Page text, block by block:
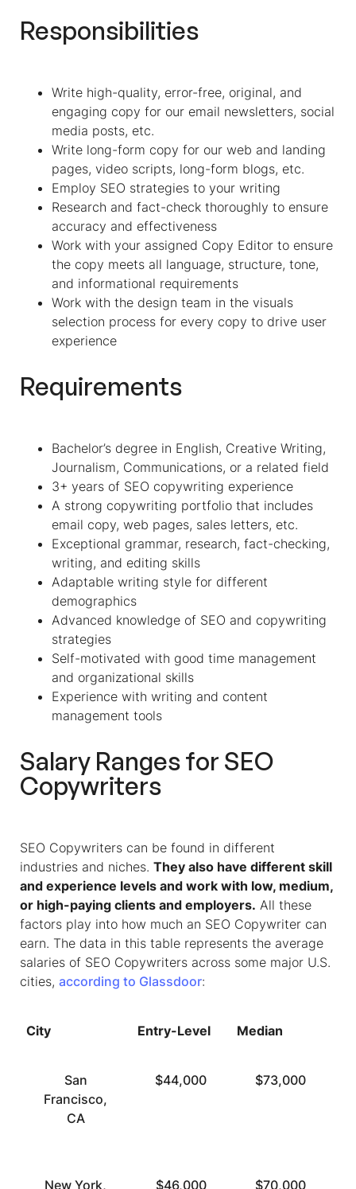
Responsibilities
Write high-quality, error-free, original, and
engaging copy for our email newsletters, social
media posts, etc.
Write long-form copy for our web and landing
pages, video scripts, long-form blogs, etc.
Employ SEO strategies to your writing
Research and fact-check thoroughly to ensure
accuracy and effectiveness
Work with your assigned Copy Editor to ensure
the copy meets all language, structure, tone,
and informational requirements
Work with the design team in the visuals
selection process for every copy to drive user
experience
Requirements
Bachelor’s degree in English, Creative Writing,
Journalism, Communications, or a related field
3+ years of SEO copywriting experience
A strong copywriting portfolio that includes
email copy, web pages, sales letters, etc.
Exceptional grammar, research, fact-checking,
writing, and editing skills
Adaptable writing style for different
demographics
Advanced knowledge of SEO and copywriting
strategies
Self-motivated with good time management
and organizational skills
Experience with writing and content
management tools
Salary Ranges for SEO
Copywriters
SEO Copywriters can be found in different
industries and niches. They also have different skill
and experience levels and work with low, medium,
or high-paying clients and employers. All these
factors play into how much an SEO Copywriter can
earn. The data in this table represents the average
salaries of SEO Copywriters across some major U.S.
cities, according to Glassdoor:
City Entry-Level Median
San
Francisco,
CA
$44,000 $73,000
New York, $46,000 $70,000